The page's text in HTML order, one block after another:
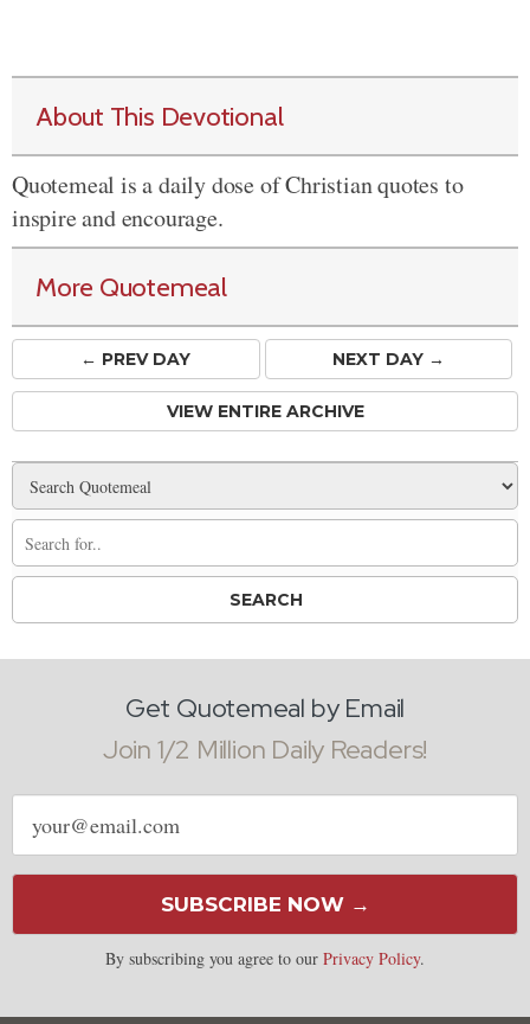
About This Devotional
Quotemeal is a daily dose of Christian quotes to
inspire and encourage.
More Quotemeal
← PREVDAY NEXT DAY →
VIEW ENTIRE ARCHIVE
Get Quotemeal by Email
Join 1/2 Million Daily Readers!
Email
address
SUBSCRIBE NOW →
By subscribing you agree to our Privacy Policy.